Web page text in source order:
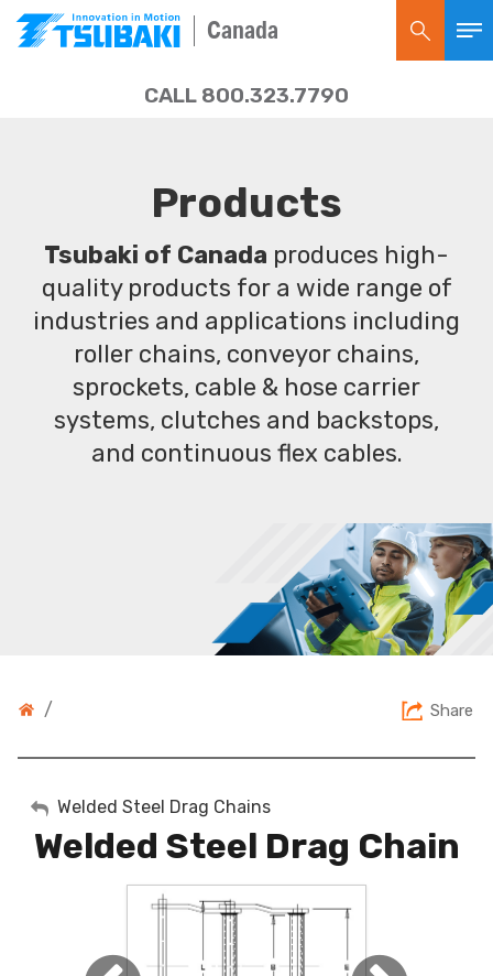
Canada
CALL 800.323.7790
Products
Tsubaki of Canada produces high-
quality products for a wide range of
industries and applications including
roller chains, conveyor chains,
sprockets, cable & hose carrier
systems, clutches and backstops,
and continuous flex cables.
/ Share
My Account
Sign Out
Welded Steel Drag Chains
Welded Steel Drag Chain